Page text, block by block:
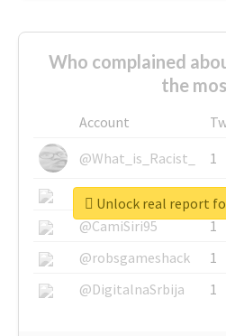
Who complained
the
Account
@What_is_Racist_
1
@SkateChart
1
@CamiSiri95
1
@robsgameshack
1
@DigitalnaSrbija
1
Unlock real report